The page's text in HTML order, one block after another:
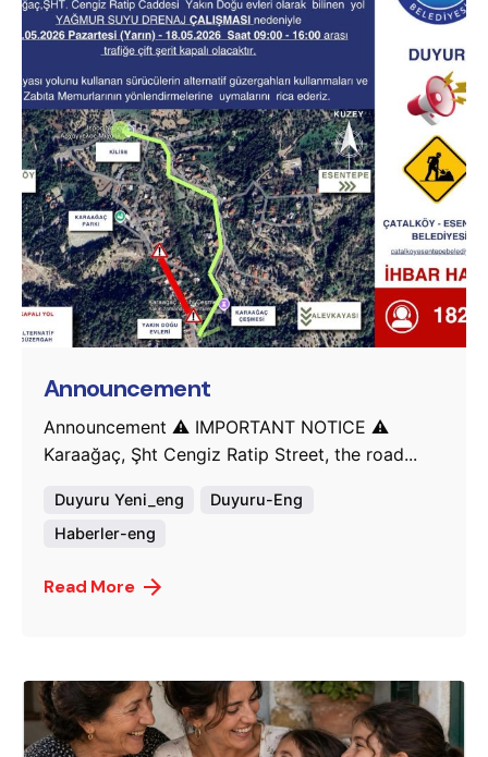
Posted by
murat.sozuak
Announcement
Announcement ⚠️ IMPORTANT NOTICE ⚠️
Karaağaç, Şht Cengiz Ratip Street, the road...
Duyuru Yeni_eng
Duyuru-Eng
Haberler-eng
Read More